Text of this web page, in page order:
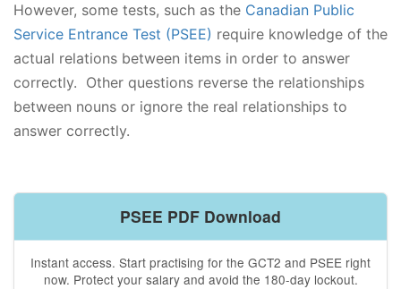
However, some tests, such as the Canadian Public
Service Entrance Test (PSEE) require knowledge of the
actual relations between items in order to answer
correctly. Other questions reverse the relationships
between nouns or ignore the real relationships to
answer correctly.
PSEE PDF Download
Instant access. Start practising for the GCT2 and PSEE right
now. Protect your salary and avoid the 180-day lockout.